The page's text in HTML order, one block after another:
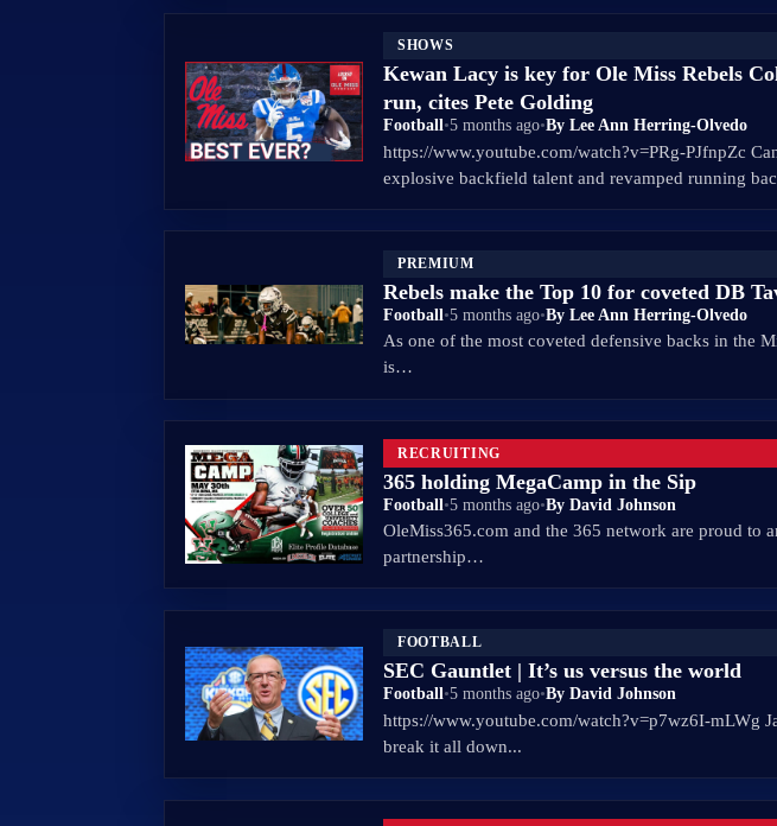
SHOWS
Kewan Lacy is key for Ole Miss Rebels
run, cites Pete Golding
Football•5 months ago•By Lee Ann Herring-Olvedo
https://www.youtube.com/watch?v=PRg-PJfnpZc
explosive backfield talent and revamped running
PREMIUM
Rebels make the Top 10 for coveted DB
Football •5 months ago•By Lee Ann Herring-Olvedo
As one of the most coveted defensive backs in the
is…
RECRUITING
365 holding MegaCamp in the Sip
Football•5 months ago•By David Johnson
OleMiss365.com and the 365 network are proud to
partnership…
FOOTBALL
SEC Gauntlet | It’s us versus the world
Football•5 months ago•By David Johnson
https://www.youtube.com/watch?v=p7wz6I-mLWg
break it all down...